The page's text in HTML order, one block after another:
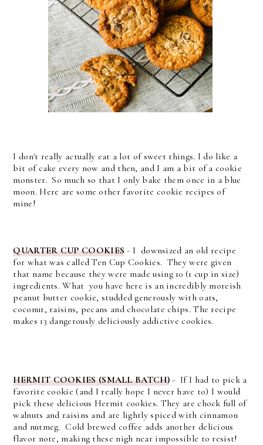
I don't really actually eat a lot of sweet things. I do like a
bit of cake every now and then, and I am a bit of a cookie
monster. So much so that I only bake them once in a blue
moon. Here are some other favorite cookie recipes of
mine!
QUARTER CUP COOKIES - I downsized an old recipe
for what was called Ten Cup Cookies. They were given
that name because they were made using 10 (1 cup in size)
ingredients. What you have here is an incredibly moreish
peanut butter cookie, studded generously with oats,
coconut, raisins, pecans and chocolate chips. The recipe
makes 13 dangerously deliciously addictive cookies.
HERMIT COOKIES (SMALL BATCH)- If I had to pick a
favorite cookie (and I really hope I never have to) I would
pick these delicious Hermit cookies. They are chock full of
walnuts and raisins and are lightly spiced with cinnamon
and nutmeg. Cold brewed coffee adds another delicious
flavor note, making these nigh near impossible to resist!